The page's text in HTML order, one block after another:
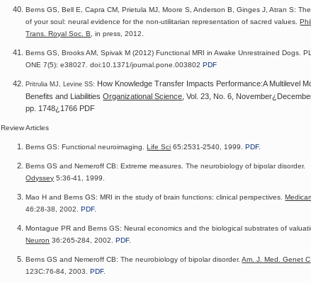
Berns GS, Bell E, Capra CM, Prietula MJ, Moore S, Anderson B, Ginges J, Atran S:
of your soul: neural evidence for the non-utilitarian representation of sacred values.Phil.
Trans. Royal Soc. B
, in press, 2012.
Berns GS,Brooks AM,Spivak M(2012) Functional MRI in Awake Unrestrained Dogs.
ONE 7(5): e38027. doi:10.1371/journal.pone.003802 PDF
Pritrulia MJ, Levine SS: How Knowledge Transfer Impacts Performance:A Multilevel
Benefits and LiabilitiesOrganizational Science , Vol. 23, No. 6,
pp. 1748¿1766 PDF
Review Articles
Berns GS: Functional neuroimaging.Life Sci 65:2531-2540, 1999.PDF.
Berns GS and Nemeroff CB: Extreme measures. The neurobiology of bipolar disorder.
Odyssey 5:36-41, 1999.
Mao H and Berns GS: MRI in the study of brain functions: clinical perspectives.
46:28-38, 2002.PDF.
Montague PR and Berns GS: Neural economics and the biological substrates of
Neuron 36:265-284, 2002.PDF.
Berns GS and Nemeroff CB: The neurobiology of bipolar disorder.Am. J. Med. Genet C
123C:76-84, 2003.PDF.